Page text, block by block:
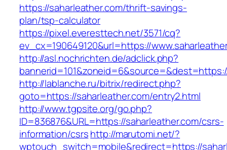
https://saharleather.com/thrift-savings-
plan/tsp-calculator
https://pixel.everesttech.net/3571/cq?
ev_cx=190649120&url=https://
http://asl.nochrichten.de/adclick.php?
http://lablanche.ru/bitrix/redirect.php?
goto=https://saharleather.com/entry2.html
http://www.tgpsite.org/go.php?
ID=836876&URL=https://saharleather.com/csrs-
information/csrshttp://marutomi.net/?
wptouch_switch=mobile&redirect=https://